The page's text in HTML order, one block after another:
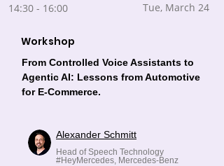
14:30 - 16:00 Tue, March 24
Workshop
From Controlled Voice Assistants to
Agentic AI: Lessons from Automotive
for E-Commerce.
Alexander Schmitt
Head of Speech Technology
#HeyMercedes, Mercedes-Benz